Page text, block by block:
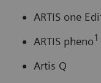
ARTIS one
ARTIS pheno1
Artis Q